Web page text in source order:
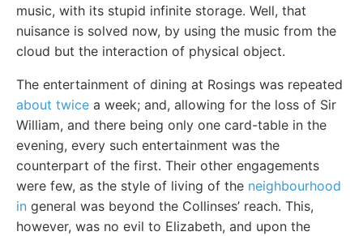
music, with its stupid infinite storage. Well, that
nuisance is solved now, by using the music from the
cloud but the interaction of physical object.
The entertainment of dining at Rosings was repeated
about twice a week; and, allowing for the loss of Sir
William, and there being only one card-table in the
evening, every such entertainment was the
counterpart of the first. Their other engagements
were few, as the style of living of the neighbourhood
in general was beyond the Collinses’ reach. This,
however, was no evil to Elizabeth, and upon the